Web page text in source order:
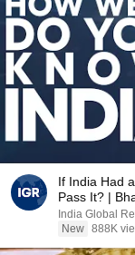
If India Had
Pass It? |
India Global
New 888K